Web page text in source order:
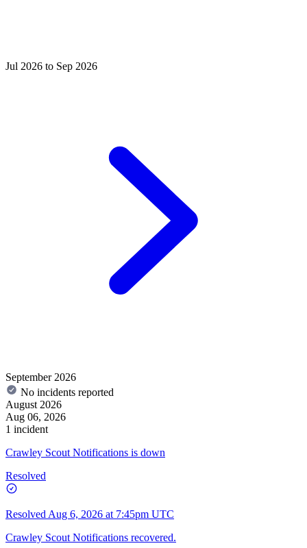
Jul 2026 to Sep 2026
September 2026
No incidents reported
August 2026
Aug 06, 2026
1 incident
Crawley Scout Notifications is down
Resolved
Resolved Aug 6, 2026 at 7:45pm UTC
Crawley Scout Notifications recovered.